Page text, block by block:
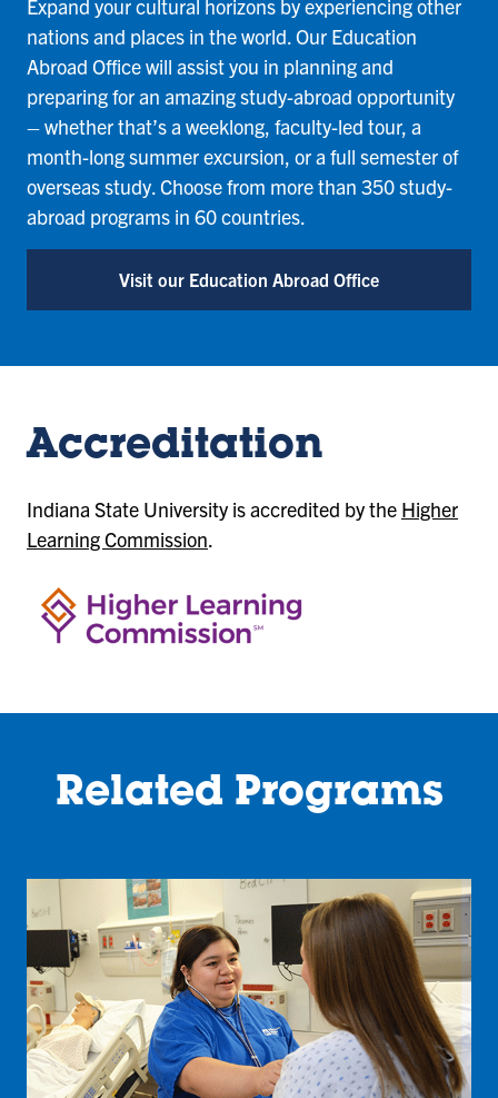
Expand your cultural horizons by experiencing other
nations and places in the world. Our Education
Abroad Office will assist you in planning and
preparing for an amazing study-abroad opportunity
– whether that’s a weeklong, faculty-led tour, a
month-long summer excursion, or a full semester of
overseas study. Choose from more than 350 study-
abroad programs in 60 countries.
Visit our Education Abroad Office
Accreditation
Indiana State University is accredited by the Higher
Learning Commission.
Related Programs